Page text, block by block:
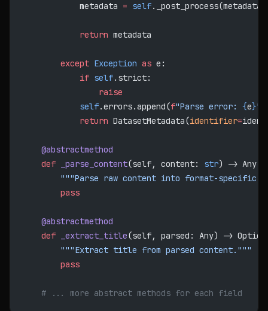
            metadata
= self._post_process(metadata)
            return
metadata
        except
Exception as e:
            if
self.strict:
                raise
            self
.errors.append(f"Parse error: {e}"
            return
DatasetMetadata(identifier=
    @abstractmethod
    def
_parse_content(self, content: str) -> Any:
"""Parse raw content into format-specific
        pass
    @abstractmethod
    def
_extract_title(self, parsed: Any) ->
        """Extract title from parsed content."""
        pass
    # ... more abstract methods for each field